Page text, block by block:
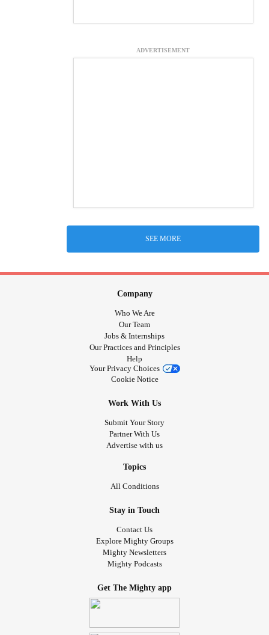
ADVERTISEMENT
SEE MORE
Company
Who We Are
Our Team
Jobs & Internships
Our Practices and Principles
Help
Your Privacy Choices
Cookie Notice
Work With Us
Submit Your Story
Partner With Us
Advertise with us
Topics
All Conditions
Stay in Touch
Contact Us
Explore Mighty Groups
Mighty Newsletters
Mighty Podcasts
Get The Mighty app